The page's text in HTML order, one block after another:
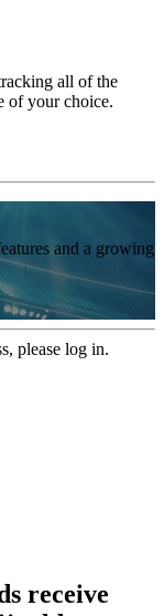
all of the
of your choice.
and a growing
please log in.
receive